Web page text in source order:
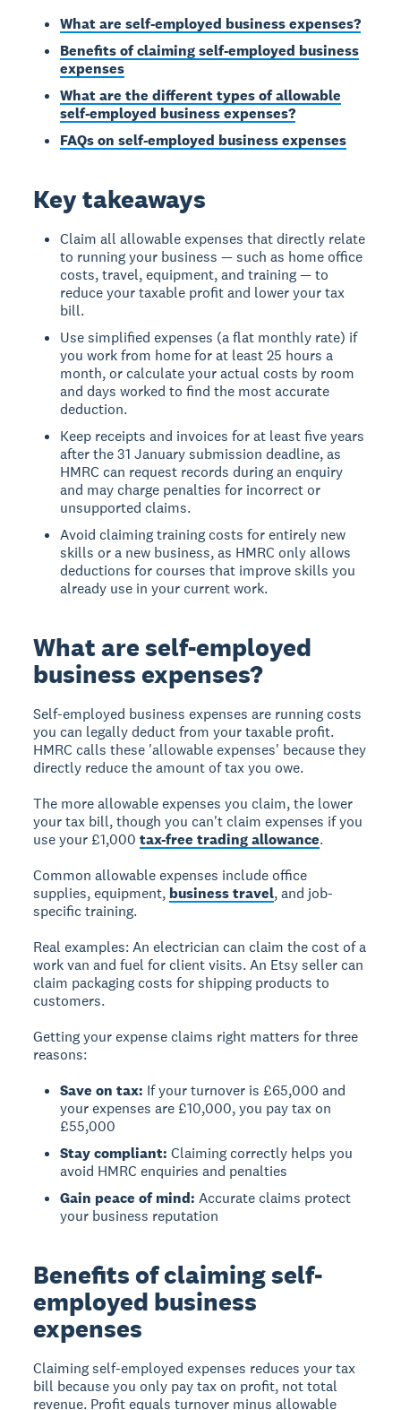
What are self-employed business expenses?
Benefits of claiming self-employed business
expenses
What are the different types of allowable
self-employed business expenses?
FAQs on self-employed business expenses
Key takeaways
Claim all allowable expenses that directly relate
to running your business — such as home office
costs, travel, equipment, and training — to
reduce your taxable profit and lower your tax
bill.
Use simplified expenses (a flat monthly rate) if
you work from home for at least 25 hours a
month, or calculate your actual costs by room
and days worked to find the most accurate
deduction.
Keep receipts and invoices for at least five years
after the 31 January submission deadline, as
HMRC can request records during an enquiry
and may charge penalties for incorrect or
unsupported claims.
Avoid claiming training costs for entirely new
skills or a new business, as HMRC only allows
deductions for courses that improve skills you
already use in your current work.
What are self-employed
business expenses?
Self-employed business expenses are running costs
you can legally deduct from your taxable profit.
HMRC calls these 'allowable expenses' because they
directly reduce the amount of tax you owe.
The more allowable expenses you claim, the lower
your tax bill, though you can't claim expenses if you
use your £1,000tax-free trading allowance.
Common allowable expenses include office
supplies, equipment, business travel, and job-
specific training.
Real examples:An electrician can claim the cost of a
work van and fuel for client visits. An Etsy seller can
claim packaging costs for shipping products to
customers.
Getting your expense claims right matters for three
reasons:
Save on tax: If your turnover is £65,000 and
your expenses are £10,000, you pay tax on
£55,000
Stay compliant: Claiming correctly helps you
avoid HMRC enquiries and penalties
Gain peace of mind: Accurate claims protect
your business reputation
Benefits of claiming self-
employed business
expenses
Claiming self-employed expenses reduces your tax
bill because you only pay tax on profit, not total
revenue. Profit equals turnover minus allowable